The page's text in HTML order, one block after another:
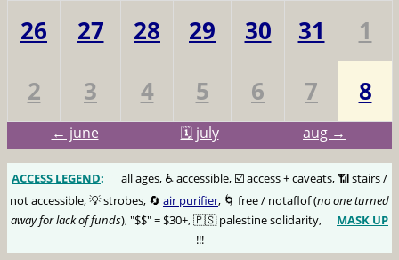
26
27 28 29 30 31
1
2
3 4 5 6 7 8
← june 🗓️ july aug →
ACCESS LEGEND:
all ages, ♿️ accessible, ☑️ access + caveats, 📶 stairs /
not accessible, 💡 strobes, 🔄 air purifier, 🌀 free / notaflof (no one turned
away for lack of funds), "$$" = $30+, 🇵🇸 palestine solidarity,
MASK UP
!!!